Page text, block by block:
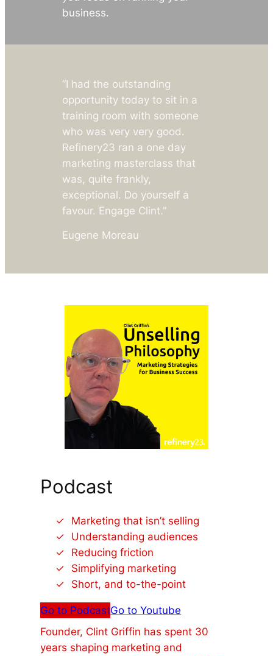
business.
“I had the outstanding
opportunity today to sit in a
training room with someone
who was very very good.
Refinery23 ran a one day
marketing masterclass that
was, quite frankly,
exceptional. Do yourself a
favour. Engage Clint.”
Eugene Moreau
Podcast
Marketing that isn’t selling
Understanding audiences
Reducing friction
Simplifying marketing
Short, and to-the-point
Go to PodcastGo to Youtube
Founder, Clint Griffin has spent 30
years shaping marketing and